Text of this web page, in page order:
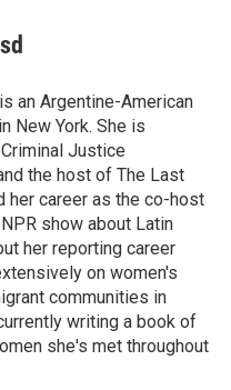
an Argentine-American
New York. She is
Justice
the host of The Last
her career as the co-host
show about Latin
her reporting career
on women's
communities in
writing a book of
she's met throughout